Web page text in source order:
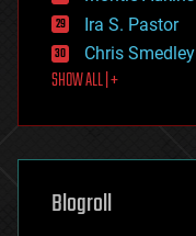
exoskeleton
finance
first contact
food
futurism
genetics
geoengineering
geography
Ira S. Pastor
Chris Smedley
SHOW ALL | +
Blogroll